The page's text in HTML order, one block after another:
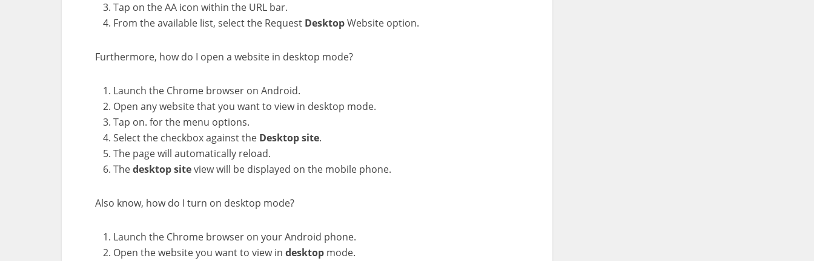
Tap on the AA icon within the URL bar.
From the available list, select the Request DesktopWebsite option.
Furthermore, how do I open a website in desktop mode?
Launch the Chrome browser on Android.
Open any website that you want to view in desktop mode.
Tap on. for the menu options.
Select the checkbox against the Desktopsite.
The page will automatically reload.
Thedesktopsiteview will be displayed on the mobile phone.
Also know, how do I turn on desktop mode?
Launch the Chrome browser on your Android phone.
Open the website you want to view in desktop mode.